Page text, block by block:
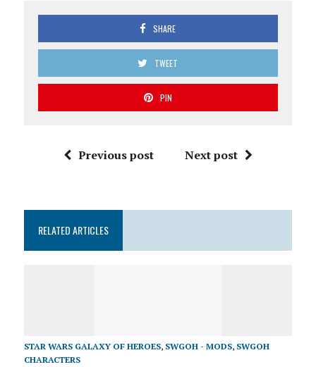
SHARE
TWEET
PIN
Previous post Next post
RELATED ARTICLES
STAR WARS GALAXY OF HEROES, SWGOH - MODS, SWGOH
CHARACTERS